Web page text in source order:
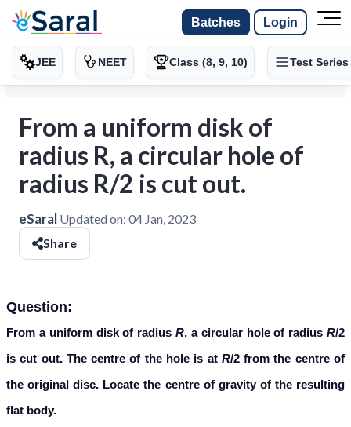
Batches Login
JEE NEET Class (8, 9, 10) Test Series
From a uniform disk of
radius R, a circular hole of
radius R/2 is cut out.
eSaral Updated on: 04 Jan, 2023
Share
Question:
From a uniform disk of radius R, a circular hole of radius R/2
is cut out. The centre of the hole is at R/2 from the centre of
the original disc. Locate the centre of gravity of the resulting
flat body.